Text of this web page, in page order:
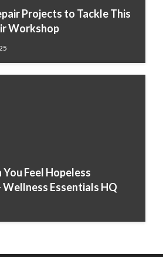
Projects to Tackle This
Workshop
Feel Hopeless
Essentials HQ